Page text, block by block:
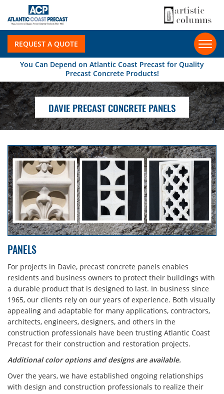
REQUEST A QUOTE
You Can Depend on Atlantic Coast Precast for Quality
Precast Concrete Products!
DAVIE PRECAST CONCRETE PANELS
PANELS
For projects in Davie, precast concrete panels enables
residents and business owners to protect their buildings with
a durable product that is designed to last. In business since
1965, our clients rely on our years of experience. Both visually
appealing and adaptable for many applications, contractors,
architects, engineers, designers, and others in the
construction professionals have been trusting Atlantic Coast
Precast for their construction and restoration projects.
Additional color options and designs are available.
Over the years, we have established ongoing relationships
with design and construction professionals to realize their